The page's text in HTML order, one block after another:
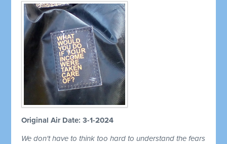
Original Air Date: 3-1-2024
We don't have to think too hard to understand the fears